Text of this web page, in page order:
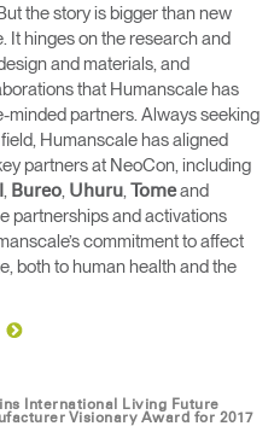
the story is bigger than new
It hinges on the research and
and materials, and
that Humanscale has
minded partners. Always seeking
Humanscale has aligned
partners at NeoCon, including
Bureo Uhuru Tomeand
partnerships and activations
commitment to affect
both to human health and the
International Living Future
Visionary Award for 2017